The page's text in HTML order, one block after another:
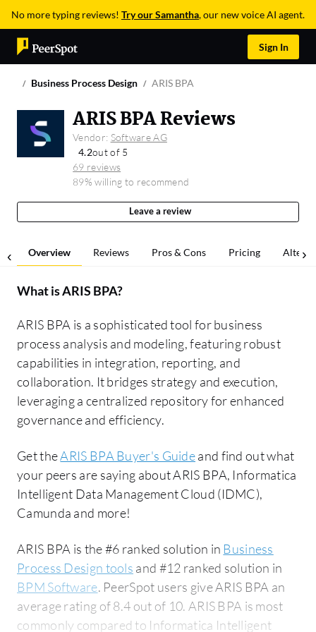
No more typing reviews! Try our Samantha, our new voice AI agent.
Sign In
Business Process Design ARIS BPA
ARIS BPA Reviews
Vendor: Software AG
4.2out of 5
69 reviews
89% willing to recommend
Leave a review
Overview Reviews Pros & Cons Pricing
What isARIS BPA?
ARIS BPA is a sophisticated tool for business
process analysis and modeling, featuring robust
capabilities in integration, reporting, and
collaboration. It bridges strategy and execution,
leveraging a centralized repository for enhanced
governance and efficiency.
Get theARIS BPA Buyer's Guideand find out what
your peers are saying about ARIS BPA, Informatica
Intelligent Data Management Cloud (IDMC),
Camunda and more!
ARIS BPA is the #6 ranked solution in Business
Process Design tools and #12 ranked solution in
BPM Software. PeerSpot users give ARIS BPA an
average rating of 8.4 out of 10. ARIS BPA is most
commonly compared to Informatica Intelligent